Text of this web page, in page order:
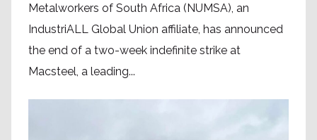
Metalworkers of South Africa (NUMSA), an
IndustriALL Global Union affiliate, has announced
the end of a two-week indefinite strike at
Macsteel, a leading...